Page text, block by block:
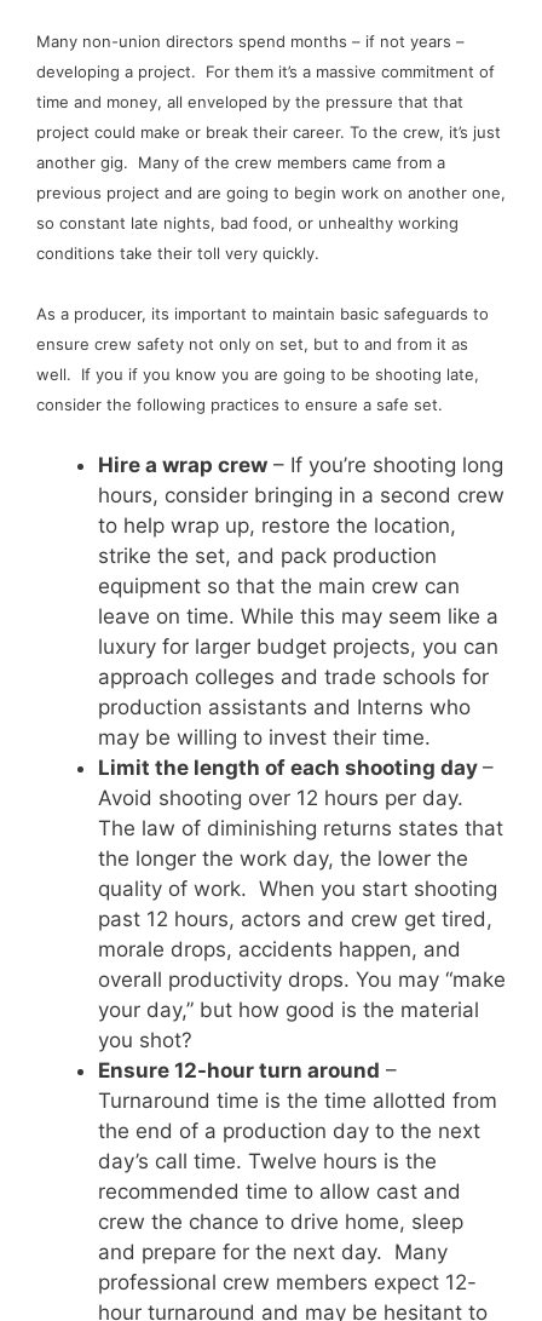
Many non-union directors spend months – if not years –
developing a project. For them it’s a massive commitment of
time and money, all enveloped by the pressure that that
project could make or break their career. To the crew, it’s just
another gig. Many of the crew members came from a
previous project and are going to begin work on another one,
so constant late nights, bad food, or unhealthy working
conditions take their toll very quickly.
As a producer, its important to maintain basic safeguards to
ensure crew safety not only on set, but to and from it as
well. If you if you know you are going to be shooting late,
consider the following practices to ensure a safe set.
Hire a wrap crew – If you’re shooting long
hours, consider bringing in a second crew
to help wrap up, restore the location,
strike the set, and pack production
equipment so that the main crew can
leave on time. While this may seem like a
luxury for larger budget projects, you can
approach colleges and trade schools for
production assistants and Interns who
may be willing to invest their time.
Limit the length of each shooting day –
Avoid shooting over 12 hours per day.
The law of diminishing returns states that
the longer the work day, the lower the
quality of work. When you start shooting
past 12 hours, actors and crew get tired,
morale drops, accidents happen, and
overall productivity drops. You may “make
your day,” but how good is the material
you shot?
Ensure 12-hour turn around –
Turnaround time is the time allotted from
the end of a production day to the next
day’s call time. Twelve hours is the
recommended time to allow cast and
crew the chance to drive home, sleep
and prepare for the next day. Many
professional crew members expect 12-
hour turnaround and may be hesitant to